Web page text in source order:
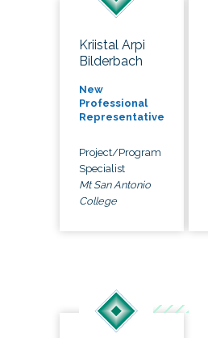
Kriistal Arpi
Bilderbach
New
Professional
Representative
Project/Program
Specialist
Mt San Antonio
College